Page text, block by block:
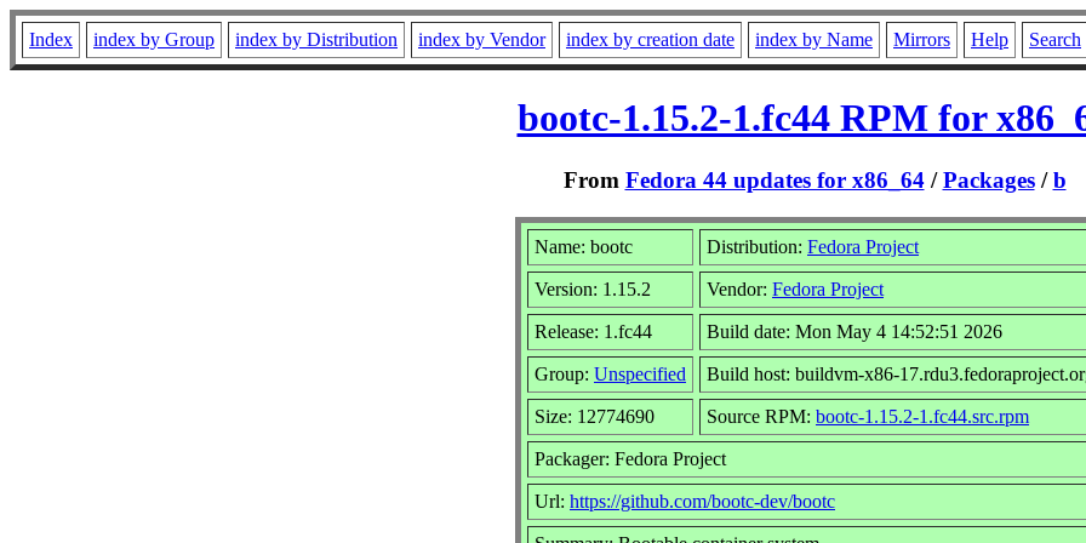
Index index by Group index by Distribution index by Vendor index by creation date index by Name Mirrors Help Search
bootc-1.15.2-1.fc44 RPM for
From Fedora 44 updates for x86_64/Packages/b
Name: bootc Distribution: Fedora Project
Version: 1.15.2 Vendor: Fedora Project
Release: 1.fc44 Build date: Mon May 4 14:52:51 2026
Group: Unspecified Build host: buildvm-x86-
Size: 12774690 Source RPM: bootc-1.15.2-1.fc44.src.rpm
Packager: Fedora Project
Url: https://github.com/bootc-dev/bootc